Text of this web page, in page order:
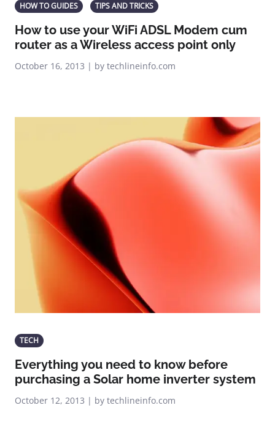
HOW TO GUIDES TIPS AND TRICKS
How to use your WiFi ADSL Modem cum
router as a Wireless access point only
October 16, 2013 | by techlineinfo.com
TECH
Everything you need to know before
purchasing a Solar home inverter system
October 12, 2013 | by techlineinfo.com